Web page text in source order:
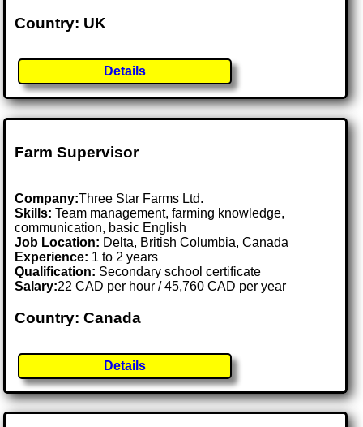
Country: UK
Details
Farm Supervisor
Company:Three Star Farms Ltd.
Skills: Team management, farming knowledge,
communication, basic English
Job Location: Delta, British Columbia, Canada
Experience: 1 to 2 years
Qualification: Secondary school certificate
Salary:22 CAD per hour / 45,760 CAD per year
Country: Canada
Details